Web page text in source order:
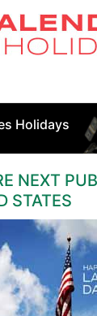
Holidays
NEXT
STATES